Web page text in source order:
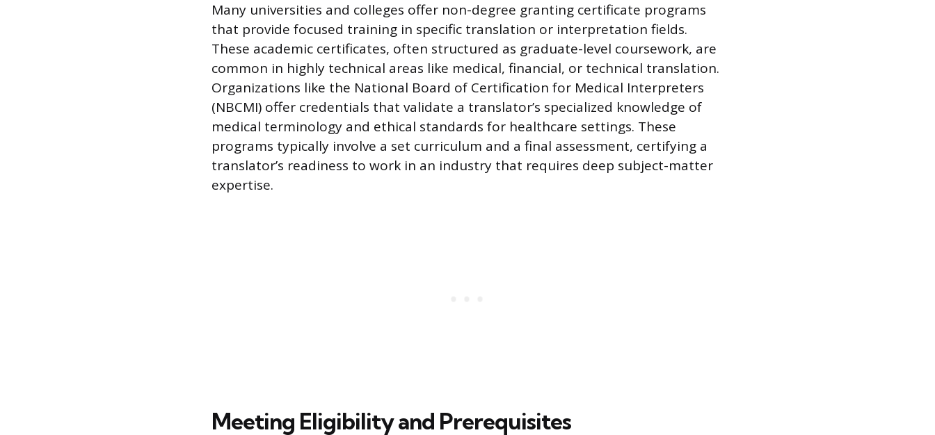
Many universities and colleges offer non-degree granting certificate programs
that provide focused training in specific translation or interpretation fields.
These academic certificates, often structured as graduate-level coursework, are
common in highly technical areas like medical, financial, or technical translation.
Organizations like the National Board of Certification for Medical Interpreters
(NBCMI) offer credentials that validate a translator’s specialized knowledge of
medical terminology and ethical standards for healthcare settings. These
programs typically involve a set curriculum and a final assessment, certifying a
translator’s readiness to work in an industry that requires deep subject-matter
expertise.
Meeting Eligibility and Prerequisites